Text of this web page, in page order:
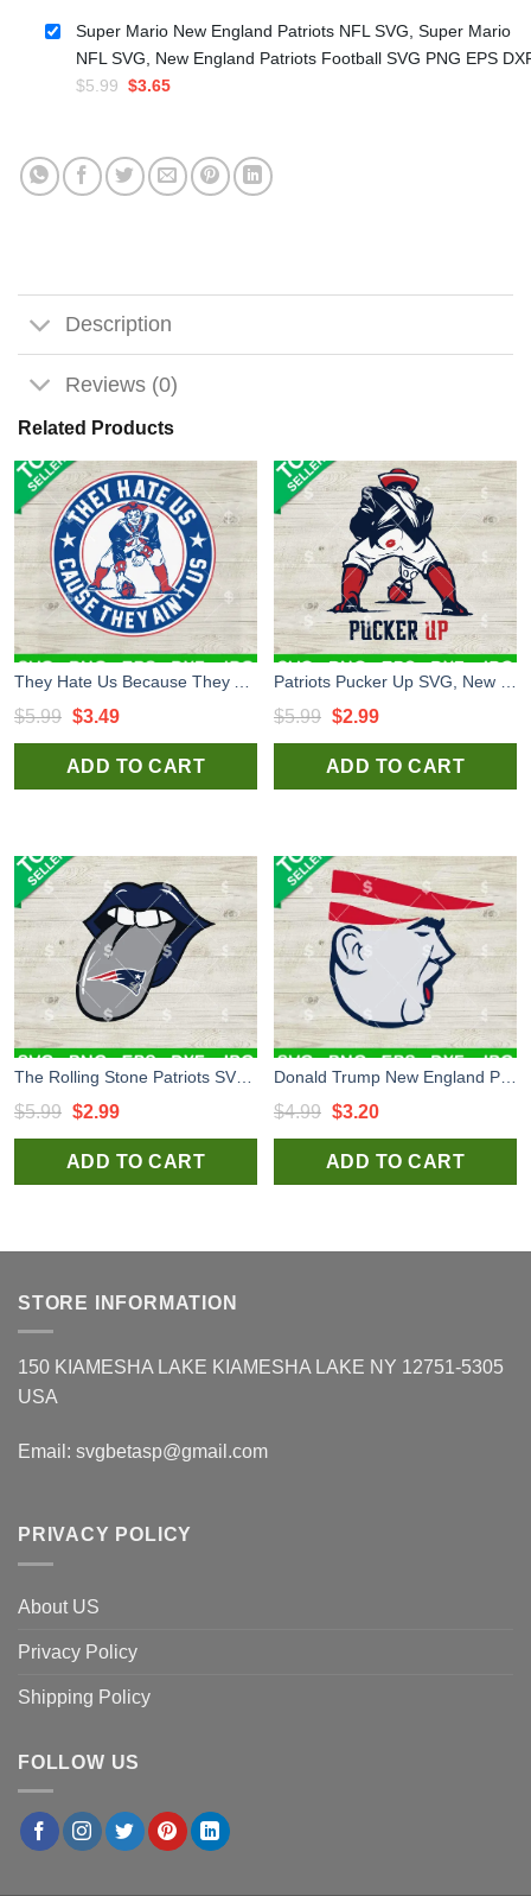
was:
$5.99.
is:
$2.99.
Super Mario New England Patriots NFL SVG, Super Mario
NFL SVG, New England Patriots Football SVG PNG EPS
$5.99 Original
$5.99.
$3.65Current
$3.65.
Description
Reviews (0)
Related Products
$5.99 Original
price
was:
$3.49Current
price
is:
ADD TO CART
$5.99 Original
price
was:
$2.99Current
price
is:
ADD TO CART
$5.99 Original
price
was:
$2.99Current
price
is:
ADD TO CART
$4.99 Original
price
was:
$3.20Current
price
is:
ADD TO CART
STORE INFORMATION
150 KIAMESHA LAKE KIAMESHA LAKE NY 12751-5305
USA
Email: svgbetasp@gmail.com
PRIVACY POLICY
About US
Privacy Policy
Shipping Policy
FOLLOW US